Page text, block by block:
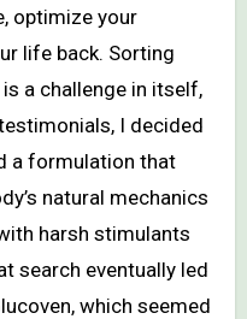
optimize your
life back. Sorting
a challenge in itself,
I decided
a formulation that
natural mechanics
harsh stimulants
search eventually led
which seemed